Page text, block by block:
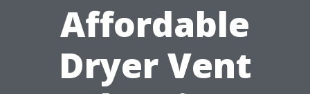
Affordable
Dryer Vent